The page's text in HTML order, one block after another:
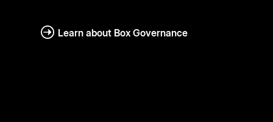
Learn about Box Governance